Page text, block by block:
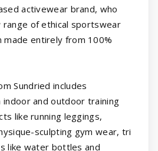
activewear brand, who
range of ethical sportswear
made entirely from 100%
Sundried includes
and outdoor training
like running leggings,
sculpting gym wear, tri
like water bottles and